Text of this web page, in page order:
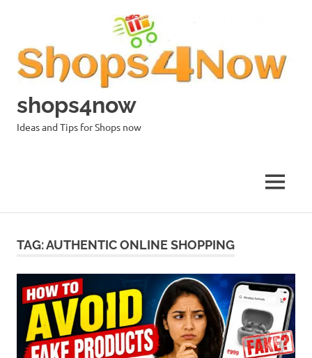
shops4now
Ideas and Tips for Shops now
MENU
TAG:AUTHENTIC ONLINE SHOPPING